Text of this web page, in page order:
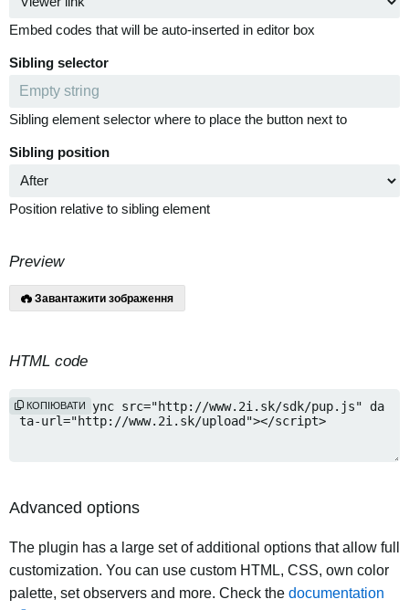
Embed codes that will be auto-inserted in editor box
Sibling selector
Sibling element selector where to place the button next to
Sibling position
Position relative to sibling element
Preview
Завантажити зображення
HTML code
КОПІЮВАТИ
Advanced options
The plugin has a large set of additional options that allow full
customization. You can use custom HTML, CSS, own color
palette, set observers and more. Check the documentation